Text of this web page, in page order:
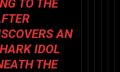
TO THE
AN
IDOL
THE